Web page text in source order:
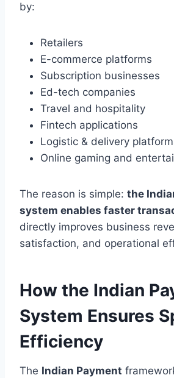
by:
Retailers
E-commerce platforms
Subscription businesses
Ed-tech companies
Travel and hospitality
Fintech applications
Logistic & delivery
Online gaming and
The reason is simple: the
system enables faster
directly improves business
satisfaction, and operational
How the Indian
System Ensures
Efficiency
The Indian Payment